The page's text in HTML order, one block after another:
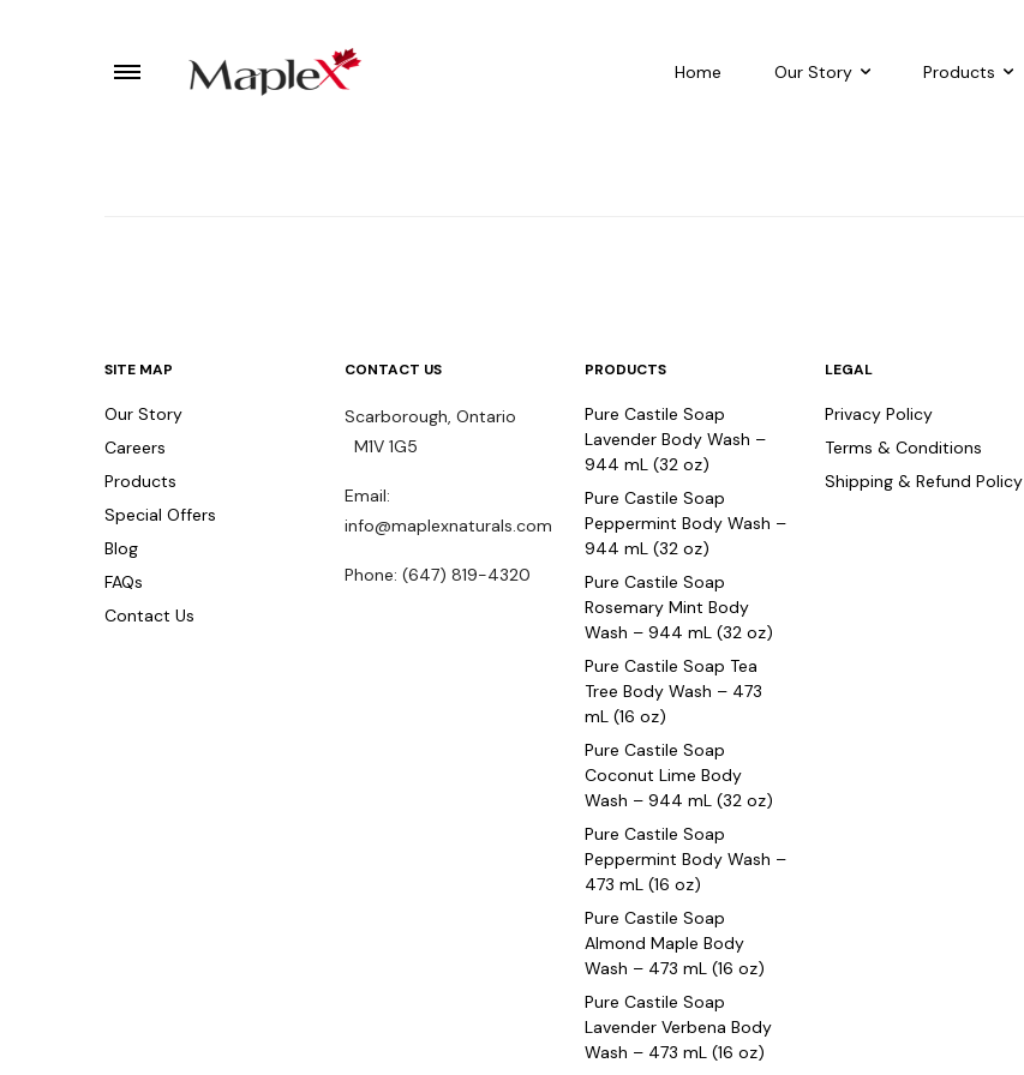
Home Our Story Products
SITE MAP
Our Story
Careers
Products
Special Offers
Blog
FAQs
Contact Us
CONTACT US
Scarborough, Ontario
M1V 1G5
Email:
info@maplexnaturals.com
Phone: (647) 819-4320
PRODUCTS
Pure Castile Soap
Lavender Body Wash –
944 mL (32 oz)
Pure Castile Soap
Peppermint Body Wash –
944 mL (32 oz)
Pure Castile Soap
Rosemary Mint Body
Wash – 944 mL (32 oz)
Pure Castile Soap Tea
Tree Body Wash – 473
mL (16 oz)
Pure Castile Soap
Coconut Lime Body
Wash – 944 mL (32 oz)
Pure Castile Soap
Peppermint Body Wash –
473 mL (16 oz)
Pure Castile Soap
Almond Maple Body
Wash – 473 mL (16 oz)
Pure Castile Soap
Lavender Verbena Body
Wash – 473 mL (16 oz)
LEGAL
Privacy Policy
Terms & Conditions
Shipping & Refund Policy